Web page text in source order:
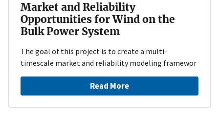
Market and Reliability
Opportunities for Wind on the
Bulk Power System
​The goal of this project is to create a multi-
timescale market and reliability modeling framewor
Read More